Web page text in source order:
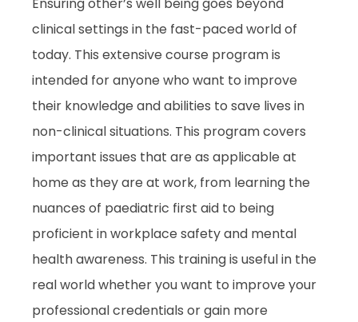
clinical settings in the fast-paced world of
today. This extensive course program is
intended for anyone who want to improve
their knowledge and abilities to save lives in
non-clinical situations. This program covers
important issues that are as applicable at
home as they are at work, from learning the
nuances of paediatric first aid to being
proficient in workplace safety and mental
health awareness. This training is useful in the
real world whether you want to improve your
professional credentials or gain more